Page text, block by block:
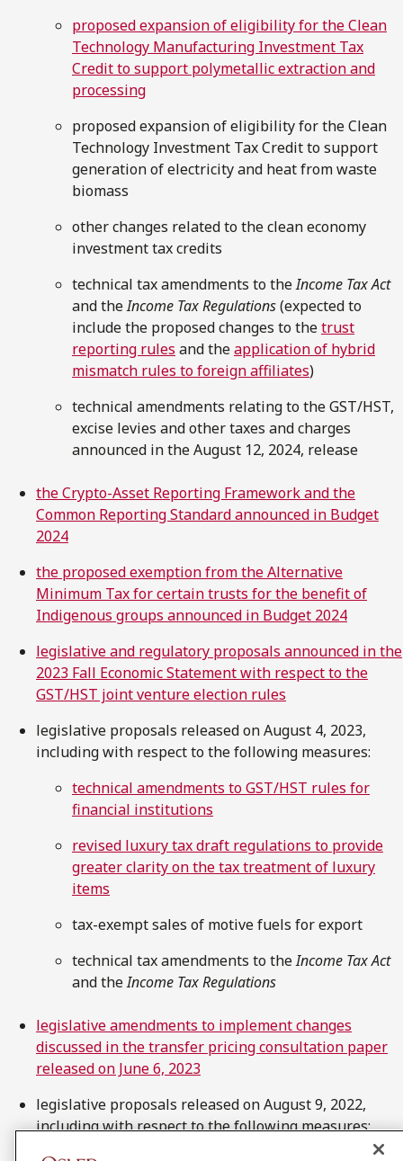
proposed expansion of eligibility for the Clean
Technology Manufacturing Investment Tax
Credit to support polymetallic extraction and
processing
proposed expansion of eligibility for the Clean
Technology Investment Tax Credit to support
generation of electricity and heat from waste
biomass
other changes related to the clean economy
investment tax credits
technical tax amendments to theIncome Tax Act
and theIncome Tax Regulations(expected to
include the proposed changes to thetrust
reporting rules and theapplication of hybrid
mismatch rules to foreign affiliates)
technical amendments relating to the GST/HST,
excise levies and other taxes and charges
announced in the August 12, 2024, release
the Crypto-Asset Reporting Framework and the
Common Reporting Standard announced in Budget
2024
the proposed exemption from the Alternative
Minimum Tax for certain trusts for the benefit of
Indigenous groups announced in Budget 2024
legislative and regulatory proposals announced in the
2023 Fall Economic Statement with respect to the
GST/HST joint venture election rules
legislative proposals released on August 4, 2023,
including with respect to the following measures:
technical amendments to GST/HST rules for
financial institutions
revised luxury tax draft regulations to provide
greater clarity on the tax treatment of luxury
items
tax-exempt sales of motive fuels for export
technical tax amendments to theIncome Tax Act
and theIncome Tax Regulations
legislative amendments to implement changes
discussed in the transfer pricing consultation paper
released on June 6, 2023
legislative proposals released on August 9, 2022,
including with respect to the following measures: